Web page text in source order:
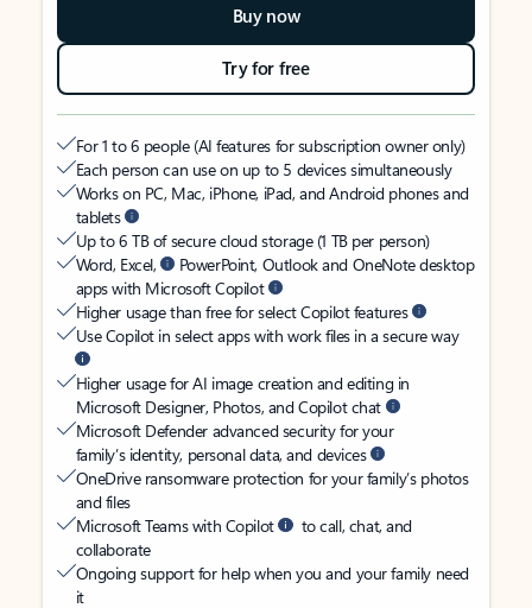
Buy now
Try for free
For 1 to 6 people (AI features for subscription owner only)
Each person can use on up to 5 devices simultaneously
Works on PC, Mac, iPhone, iPad, and Android phones and
tablets
Up to 6 TB of secure cloud storage (1 TB per person)
Word, Excel,
PowerPoint, Outlook and OneNote desktop
apps with Microsoft Copilot
Higher usage than free for select Copilot features
Use Copilot in select apps with work files in a secure way
Higher usage for AI image creation and editing in
Microsoft Designer, Photos, and Copilot chat
Microsoft Defender advanced security for your
family’s identity, personal data, and devices
OneDrive ransomware protection for your family’s photos
and files
Microsoft Teams with Copilot
to call, chat, and
collaborate
Ongoing support for help when you and your family need
it